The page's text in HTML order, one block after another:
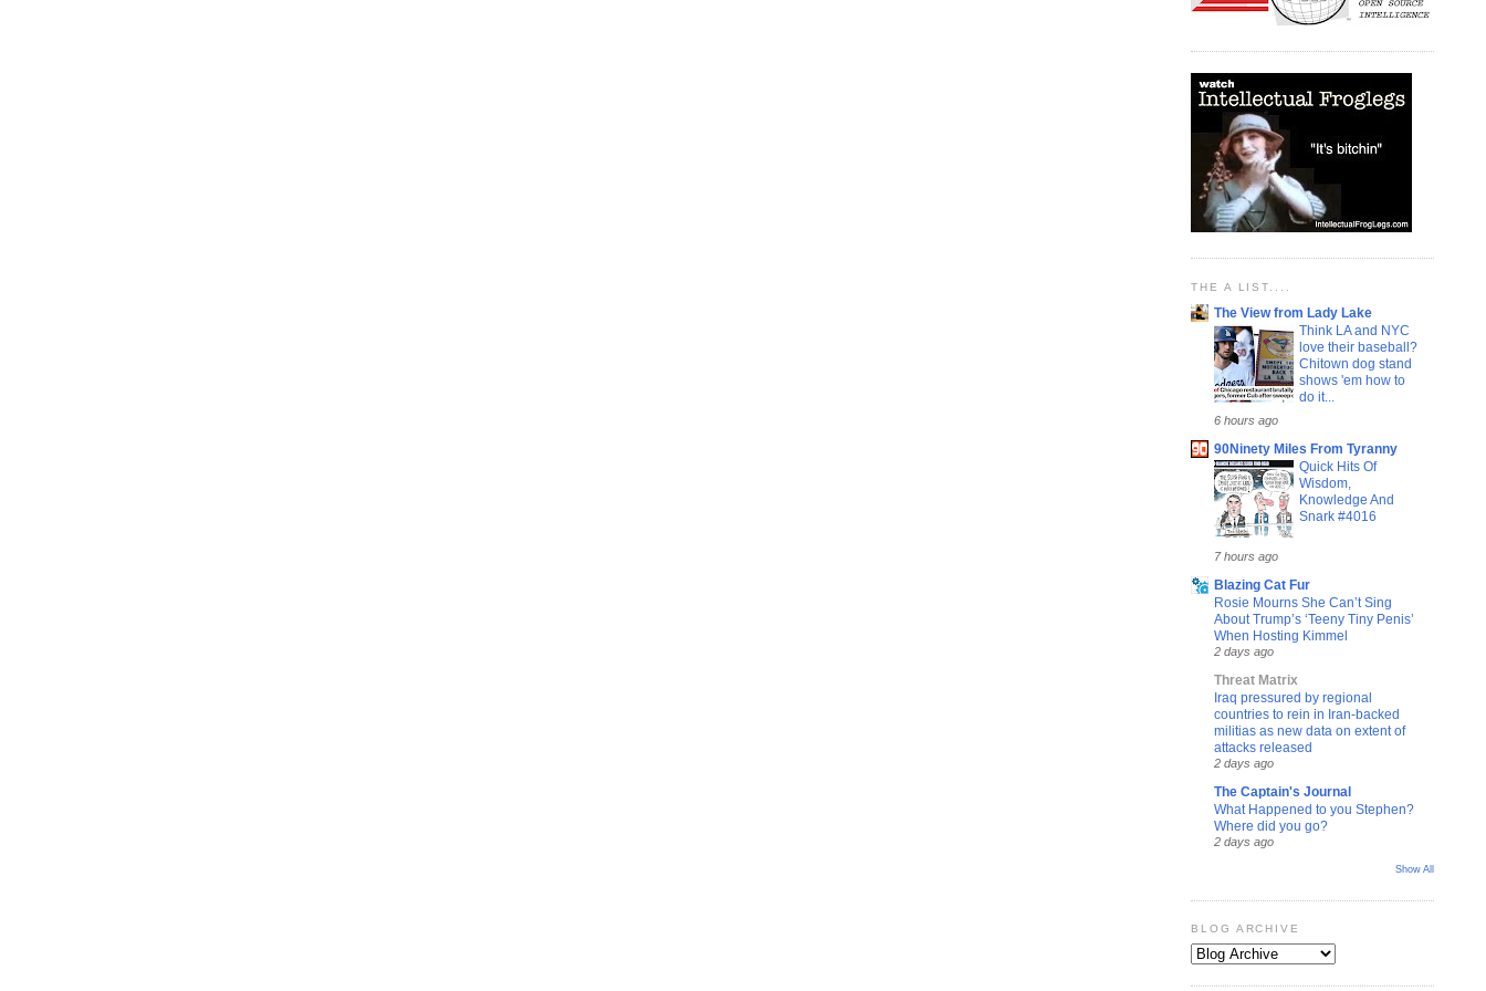
THE A LIST....
The View from Lady Lake
Think LA and NYC
love their baseball?
Chitown dog stand
shows 'em how to
do it...
6 hours ago
90Ninety Miles From Tyranny
Quick Hits Of
Wisdom,
Knowledge And
Snark #4016
7 hours ago
Blazing Cat Fur
Rosie Mourns She Can’t Sing
About Trump’s ‘Teeny Tiny Penis’
When Hosting Kimmel
2 days ago
Threat Matrix
Iraq pressured by regional
countries to rein in Iran-backed
militias as new data on extent of
attacks released
2 days ago
The Captain's Journal
What Happened to you Stephen?
Where did you go?
2 days ago
Show All
BLOG ARCHIVE